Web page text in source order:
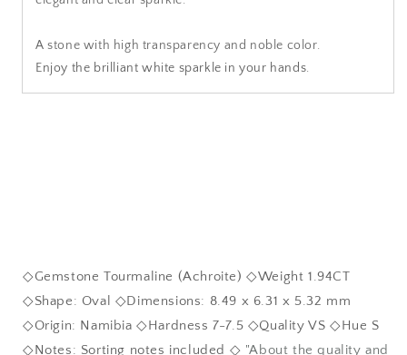
A stone with high transparency and noble color.
Enjoy the brilliant white sparkle in your hands.
◇Gemstone Tourmaline (Achroite) ◇Weight 1.94CT
◇Shape: Oval ◇Dimensions: 8.49 x 6.31 x 5.32 mm
◇Origin: Namibia ◇Hardness 7-7.5 ◇Quality VS ◇Hue S
◇Notes: Sorting notes included ◇ "About the quality and